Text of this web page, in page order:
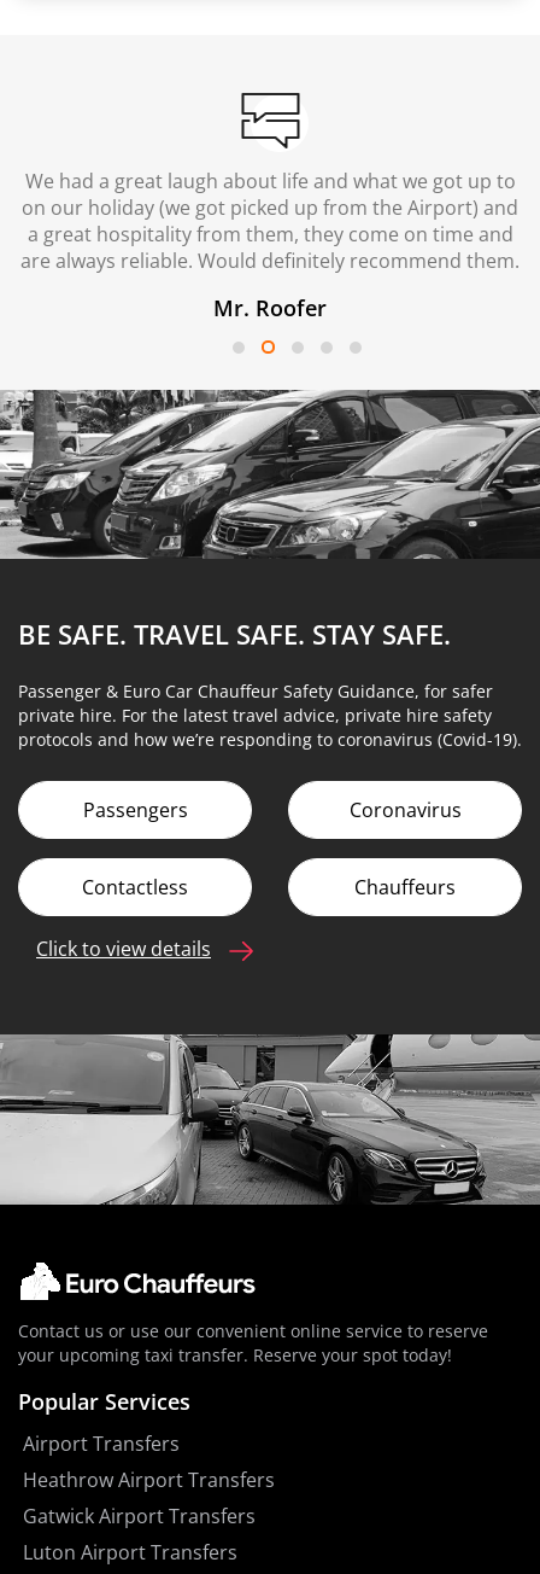
We had a great laugh about life and what we got up to
on our holiday (we got picked up from the Airport) and
a great hospitality from them, they come on time and
are always reliable. Would definitely recommend them.
Mr. Roofer
BE SAFE. TRAVEL SAFE. STAY SAFE.
Passenger & Euro Car Chauffeur Safety Guidance, for safer
private hire. For the latest travel advice, private hire safety
protocols and how we’re responding to coronavirus (Covid-19).
Passengers Coronavirus
Contactless Chauffeurs
Click to view details
Contact us or use our convenient online service to reserve
your upcoming taxi transfer. Reserve your spot today!
Popular Services
Airport Transfers
Heathrow Airport Transfers
Gatwick Airport Transfers
Luton Airport Transfers